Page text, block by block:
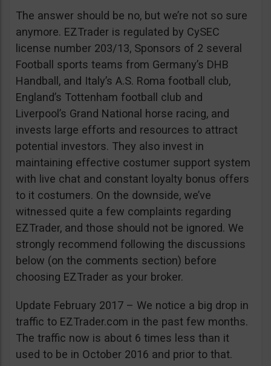
The answer should be no, but we’re not so sure
anymore. EZTrader is regulated by CySEC
license number 203/13, Sponsors of 2 several
Football sports teams from Germany’s DHB
Handball, and Italy’s A.S. Roma football club,
England’s Tottenham football club and
Liverpool’s Grand National horse racing, and
invests large efforts and resources to attract
potential investors. They also invest in
maintaining effective costumer support system
with live chat and constant loyalty bonus offers
to it costumers. On the downside, we’ve
witnessed quite a few complaints regarding
EZTrader, and those should not be ignored. We
strongly recommend following the discussions
below (on the comments section) before
choosing EZTrader as your broker.
Update February 2017 – We notice a big drop in
traffic to EZTrader.com in the past few months.
The traffic now is about 6 times less than it
used to be in October 2016 and prior to that.